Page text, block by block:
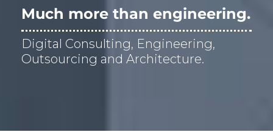
i
c
a
c
i
Much more than engineering.
Digital Consulting, Engineering,
Outsourcing and Architecture.